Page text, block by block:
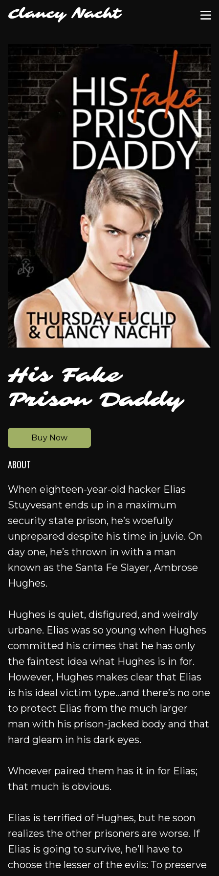
Clancy Nacht
His Fake
Prison Daddy
Buy Now
ABOUT
When eighteen-year-old hacker Elias
Stuyvesant ends up in a maximum
security state prison, he’s woefully
unprepared despite his time in juvie. On
day one, he’s thrown in with a man
known as the Santa Fe Slayer, Ambrose
Hughes.
Hughes is quiet, disfigured, and weirdly
urbane. Elias was so young when Hughes
committed his crimes that he has only
the faintest idea what Hughes is in for.
However, Hughes makes clear that Elias
is his ideal victim type...and there’s no one
to protect Elias from the much larger
man with his prison-jacked body and that
hard gleam in his dark eyes.
Whoever paired them has it in for Elias;
that much is obvious.
Elias is terrified of Hughes, but he soon
realizes the other prisoners are worse. If
Elias is going to survive, he’ll have to
choose the lesser of the evils: To preserve